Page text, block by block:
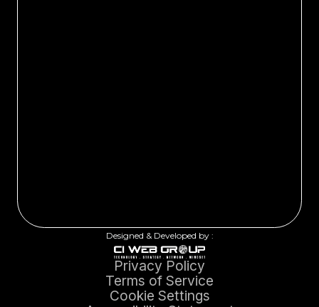
Designed & Developed by :
Privacy Policy
Terms of Service
Cookie Settings